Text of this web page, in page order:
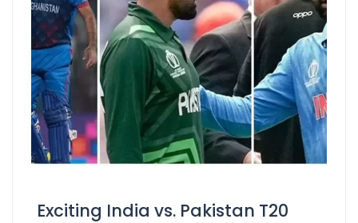
Exciting India vs. Pakistan T20